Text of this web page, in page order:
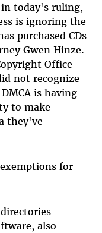
in today's ruling,
is ignoring the
purchased CDs
Gwen Hinze.
Office
not recognize
is having
to make
they've
for
also